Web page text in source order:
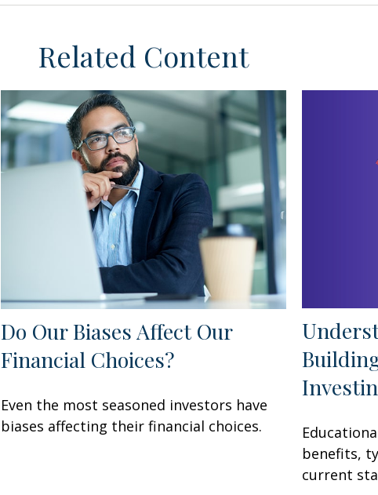
Related Content
Do Our Biases Affect Our
Financial Choices?
Even the most seasoned investors have
biases affecting their financial choices.
benefits,
current